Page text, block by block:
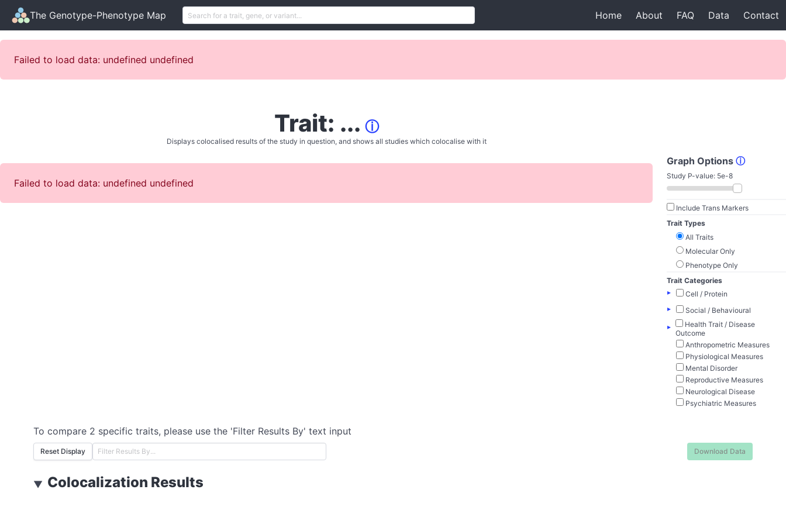
The Genotype-Phenotype Map Home About FAQ Data Contact
Failed to load data: undefined undefined
Trait: ... ⓘ
Displays colocalised results of the study in question, and shows all studies which colocalise with it
Failed to load data: undefined undefined
Graph Options ⓘ
Study P-value: 5e-8
Include Trans Markers
Trait Types
All Traits
Molecular Only
Phenotype Only
Trait Categories
▸
Cell / Protein
▸
Social / Behavioural
▸
Health Trait / Disease
Outcome
Anthropometric Measures
Physiological Measures
Mental Disorder
Reproductive Measures
Neurological Disease
Psychiatric Measures
To compare 2 specific traits, please use the 'Filter Results By' text input
Reset Display Download Data
▼ Colocalization Results